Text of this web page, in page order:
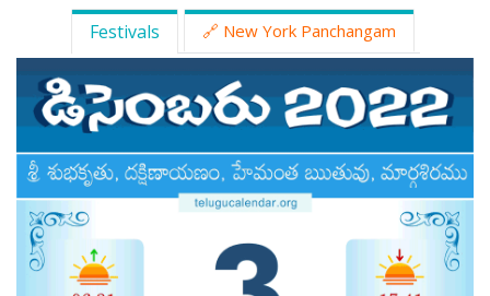
Festivals 🔗 New York Panchangam
PERTH (AUSTRALIA) 2022
Telugu Calendar Archives
2021 2020 2019 2018
2017 2016 2015 2014
Share Website! Share App!